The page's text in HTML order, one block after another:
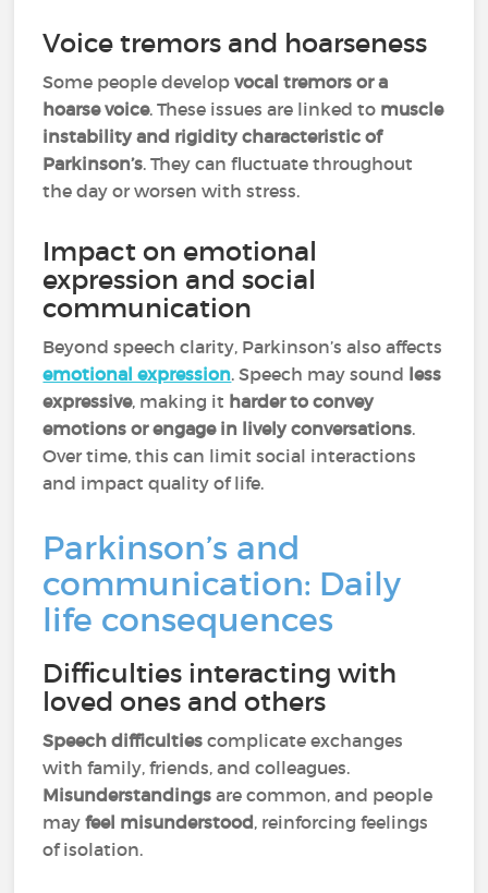
Voice tremors and hoarseness
Some people developvocal tremors or a
hoarse voice. These issues are linked to muscle
instability and rigidity characteristic of
Parkinson’s. They can fluctuate throughout
the day or worsen with stress.
Impact on emotional
expression and social
communication
Beyond speech clarity, Parkinson’s also affects
emotional expression. Speech may sound less
expressive, making it harder to convey
emotions or engage in lively conversations.
Over time, this can limit social interactions
and impact quality of life.
Parkinson’s and
communication: Daily
life consequences
Difficulties interacting with
loved ones and others
Speech difficulties complicate exchanges
with family, friends, and colleagues.
Misunderstandings are common, and people
mayfeel misunderstood, reinforcing feelings
of isolation.